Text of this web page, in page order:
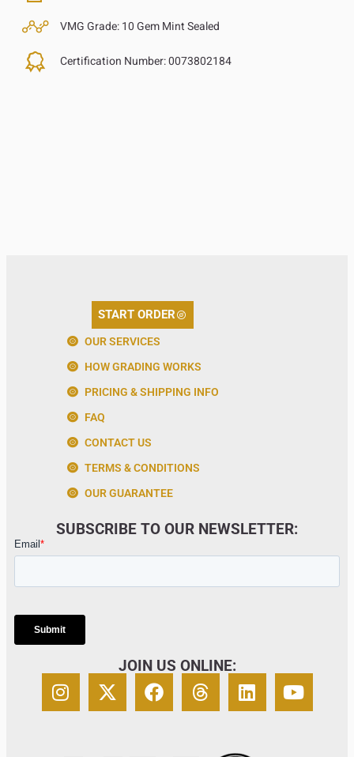
VMG Grade:10 Gem Mint Sealed
Certification Number:0073802184
START ORDER
OUR SERVICES
HOW GRADING WORKS
PRICING & SHIPPING INFO
FAQ
CONTACT US
TERMS & CONDITIONS
OUR GUARANTEE
SUBSCRIBE TO OUR NEWSLETTER:
JOIN US ONLINE: